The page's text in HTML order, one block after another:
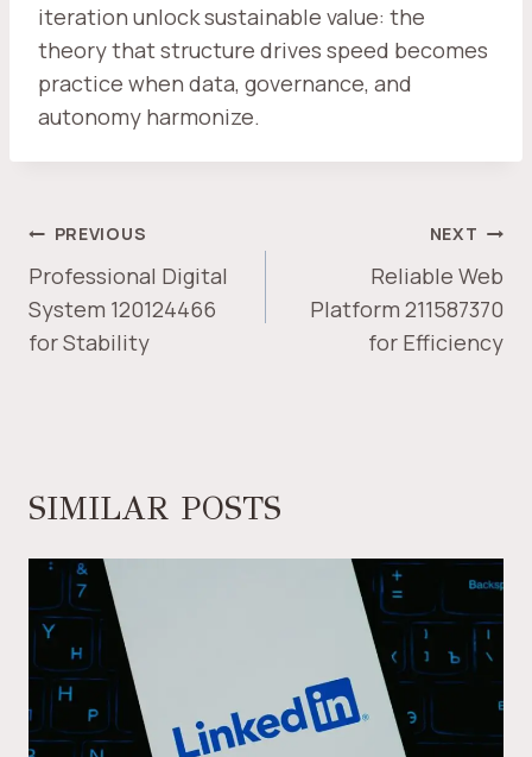
iteration unlock sustainable value: the
theory that structure drives speed becomes
practice when data, governance, and
autonomy harmonize.
POST
NAVIGATION
PREVIOUS
Professional Digital
System 120124466
for Stability
NEXT
Reliable Web
Platform 211587370
for Efficiency
SIMILAR POSTS